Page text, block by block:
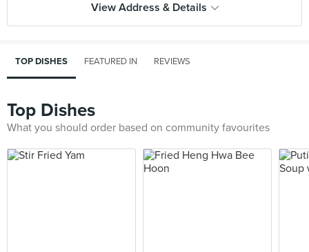
View Address & Details
TOP DISHES FEATURED IN REVIEWS
Top Dishes
What you should order based on community favourites